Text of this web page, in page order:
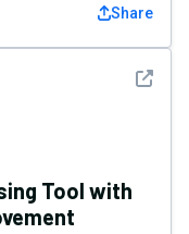
Share
See
Tool with